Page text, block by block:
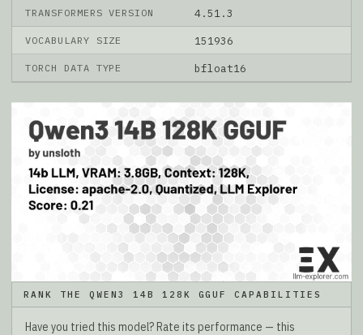
TRANSFORMERS VERSION 4.51.3
VOCABULARY SIZE 151936
TORCH DATA TYPE bfloat16
RANK THE QWEN3 14B 128K GGUF CAPABILITIES
Have you tried this model? Rate its performance — this